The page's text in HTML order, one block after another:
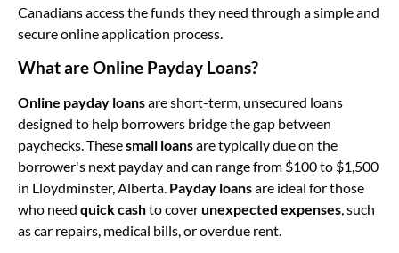
Canadians access the funds they need through a simple and
secure online application process.
What are Online Payday Loans?
Online payday loansare short-term, unsecured loans
designed to help borrowers bridge the gap between
paychecks. Thesesmall loansare typically due on the
borrower's next payday and can range from $100 to $1,500
in Lloydminster, Alberta. Payday loansare ideal for those
who need quick cashto coverunexpected expenses, such
as car repairs, medical bills, or overdue rent.